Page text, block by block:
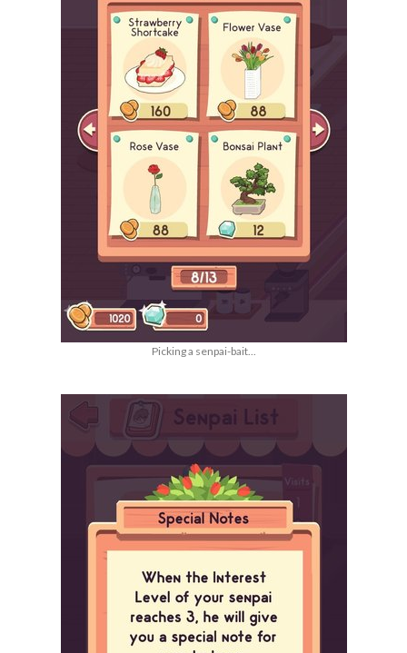
Picking a senpai-bait...